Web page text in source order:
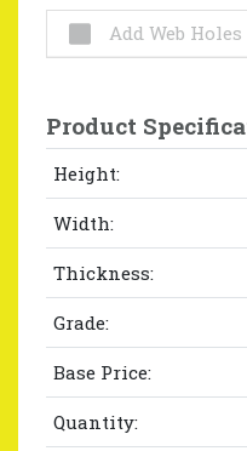
Add Web Holes
Product
Height:
Width:
Thickness:
Grade:
Base Price:
Quantity: